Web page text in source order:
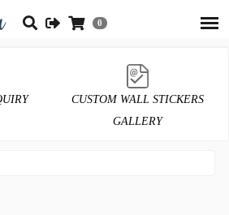
0
CUSTOM WALL STICKERS
GALLERY